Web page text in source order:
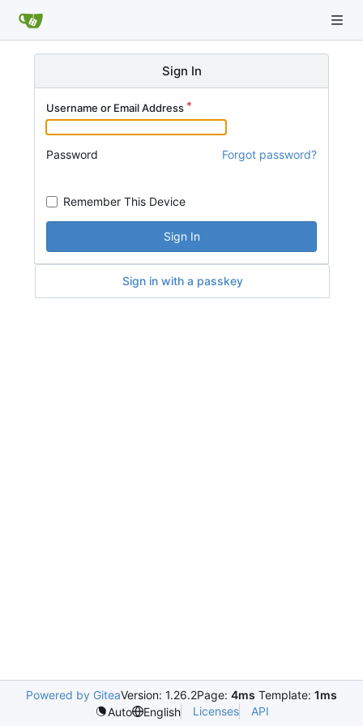
Sign In
Username or Email Address
Password Forgot password?
Remember This Device
Sign In
Sign in with a passkey
Powered by GiteaVersion: 1.26.2Page: 4ms Template: 1ms
Auto
English Licenses API